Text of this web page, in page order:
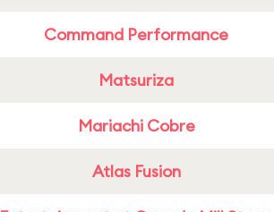
Command Performance
Matsuriza
Mariachi Cobre
Atlas Fusion